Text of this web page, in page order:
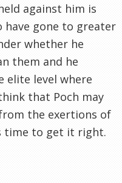
against him is
have gone to greater
whether he
them and he
elite level where
that Poch may
the exertions of
time to get it right.